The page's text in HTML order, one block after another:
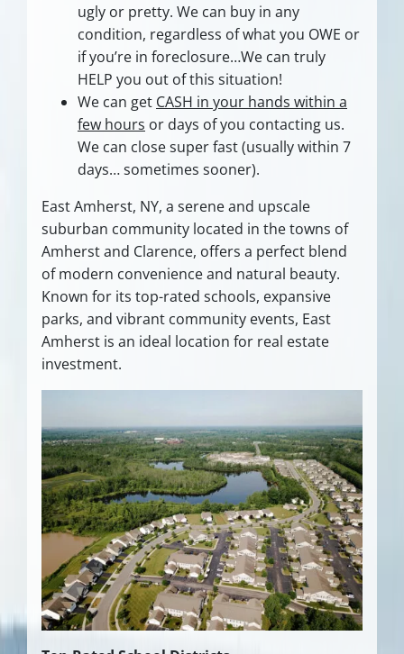
ugly or pretty. We can buy in any
condition, regardless of what you OWE or
if you’re in foreclosure…We can truly
HELP you out of this situation!
We can get CASH in your hands within a
few hours or days of you contacting us.
We can close super fast(usually within 7
days… sometimes sooner).
East Amherst, NY, a serene and upscale
suburban community located in the towns of
Amherst and Clarence, offers a perfect blend
of modern convenience and natural beauty.
Known for its top-rated schools, expansive
parks, and vibrant community events, East
Amherst is an ideal location for real estate
investment.